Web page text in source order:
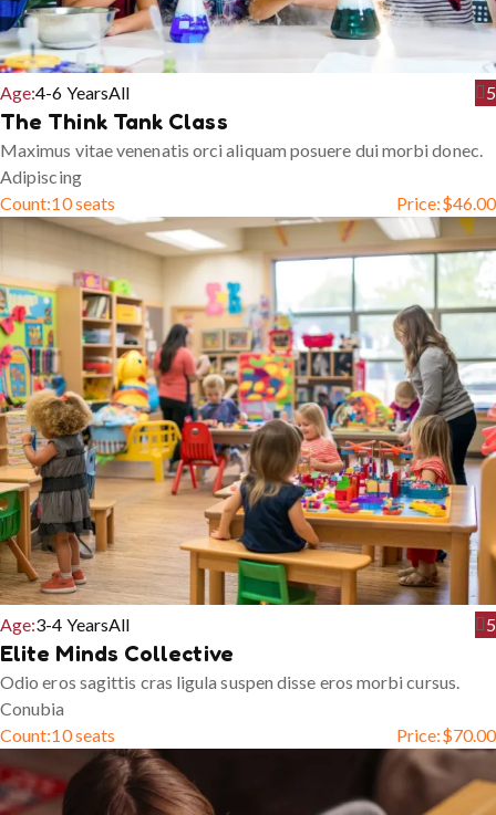
Age:4-6 YearsAll 5
The Think Tank Class
Maximus vitae venenatis orci aliquam posuere dui morbi donec.
Adipiscing
Count:10 seats Price:$46.00
Age:3-4 YearsAll 5
Elite Minds Collective
Odio eros sagittis cras ligula suspen disse eros morbi cursus.
Conubia
Count:10 seats Price:$70.00